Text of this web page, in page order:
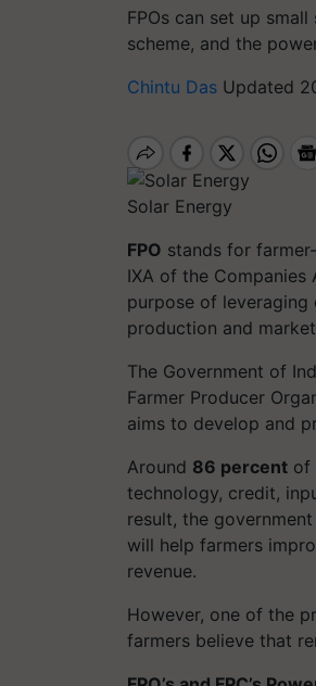
FPOs can set up
scheme, and the
Chintu Das Updated
Solar Energy
FPO stands for
IXA of the
purpose of
production and
The Government of
Farmer Producer
aims to develop and
Around 86 percent of
technology, credit,
result, the
will help farmers
revenue.
However, one of the
farmers believe that